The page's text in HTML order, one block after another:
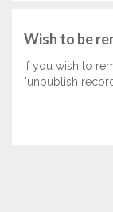
Wish to be
If you wish to
"unpublish